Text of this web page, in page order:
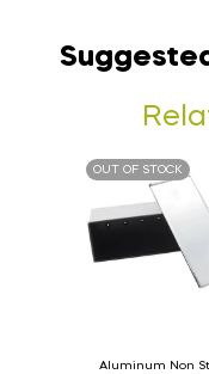
OUT OF STOCK
Aluminum Non